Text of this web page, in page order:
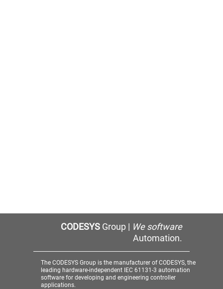
CODESYSGroup | We software
Automation.
The CODESYS Group is the manufacturer of CODESYS, the
leading hardware-independent IEC 61131-3 automation
software for developing and engineering controller
applications.